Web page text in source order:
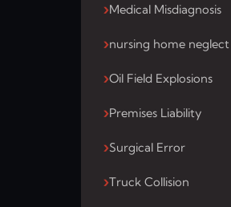
Medical Misdiagnosis
nursing home neglect
Oil Field Explosions
Premises Liability
Surgical Error
Truck Collision